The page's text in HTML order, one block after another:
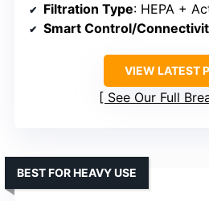
Filtration Type: HEPA +
Smart Control/
VIEW LATEST
See Our Full
BEST FOR HEAVY USE